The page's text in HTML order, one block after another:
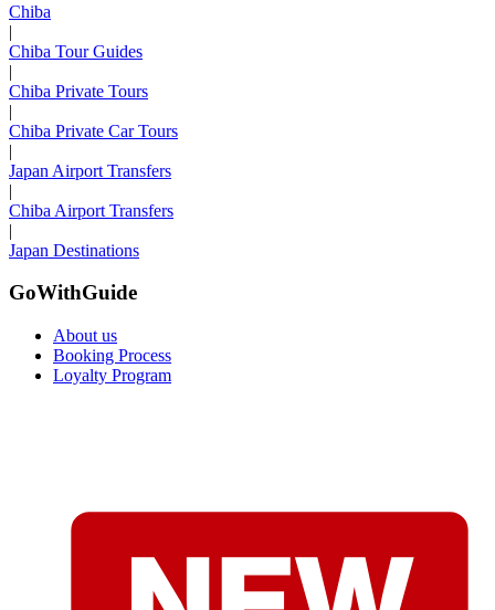
Chiba
|
Chiba Tour Guides
|
Chiba Private Tours
|
Chiba Private Car Tours
|
Japan Airport Transfers
|
Chiba Airport Transfers
|
Japan Destinations
GoWithGuide
About us
Booking Process
Loyalty Program